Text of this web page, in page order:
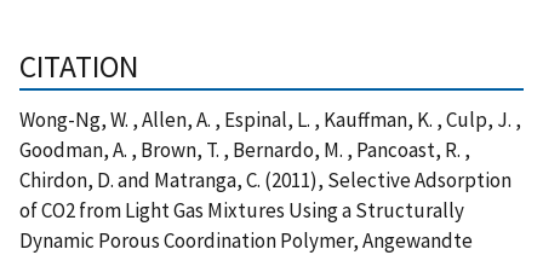
CITATION
Wong-Ng, W. , Allen, A. , Espinal, L. , Kauffman, K. , Culp, J. ,
Goodman, A. , Brown, T. , Bernardo, M. , Pancoast, R. ,
Chirdon, D. and Matranga, C. (2011), Selective Adsorption
of CO2 from Light Gas Mixtures Using a Structurally
Dynamic Porous Coordination Polymer, Angewandte